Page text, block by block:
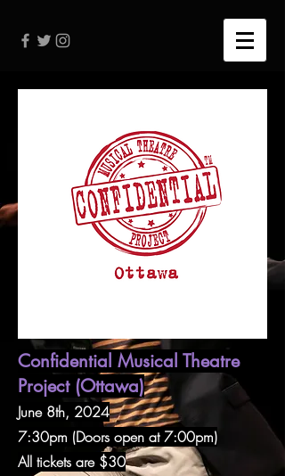
Confidential Musical Theatre
Project (Ottawa)
June 8th, 2024
7:30pm (Doors open at 7:00pm)
All tickets are $30